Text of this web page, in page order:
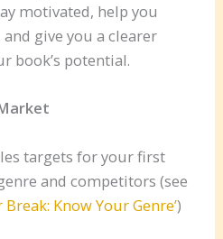
motivated, help you
give you a clearer
book’s potential.
targets for your first
and competitors (see
Break: Know Your Genre’)